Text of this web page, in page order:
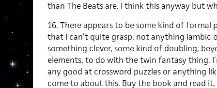
than The Beats are. I think this anyway but
16. There appears to be some kind of
that I can’t quite grasp, not anything
something clever, some kind of doubling,
elements, to do with the twin fantasy thing.
any good at crossword puzzles or anything
come to about this. Buy the book and read it,